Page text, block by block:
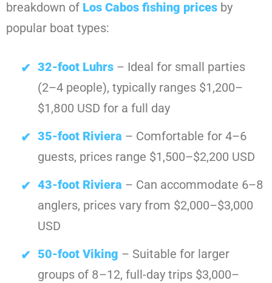
breakdown of Los Cabos fishing prices by
popular boat types:
32-foot Luhrs – Ideal for small parties
(2–4 people), typically ranges $1,200–
$1,800 USD for a full day
35-foot Riviera – Comfortable for 4–6
guests, prices range $1,500–$2,200 USD
43-foot Riviera – Can accommodate 6–8
anglers, prices vary from $2,000–$3,000
USD
50-foot Viking – Suitable for larger
groups of 8–12, full-day trips $3,000–